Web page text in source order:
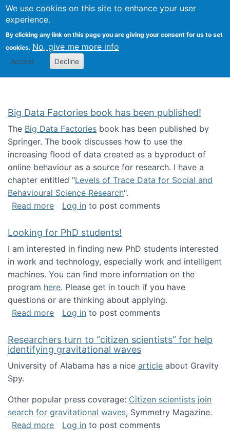
We use cookies on this site to enhance your user
experience.
By clicking any link on this page you are giving your consent for us to set
cookies. No, give me more info
Accept Decline
Citizen Science Research
Big Data Factories book has been published!
The Big Data Factories book has been published by
Springer. The book discusses how to use the
increasing flood of data created as a byproduct of
online behaviour as a source for research. I have a
chapter entitled "Levels of Trace Data for Social and
Behavioural Science Research".
Read moreabout Big Data Factories book has been
Log in to post comments
Looking for PhD students!
I am interested in finding new PhD students interested
in work and technology, especially work and intelligent
machines. You can find more information on the
program here. Please get in touch if you have
questions or are thinking about applying.
Read moreabout Looking for PhD students!
Log in to post comments
Researchers turn to “citizen scientists” for help
identifying gravitational waves
University of Alabama has a nice article about Gravity
Spy.
Other popular press coverage: Citizen scientists join
search for gravitational waves, Symmetry Magazine.
Read moreabout Researchers turn to “citizen
Log in to post comments